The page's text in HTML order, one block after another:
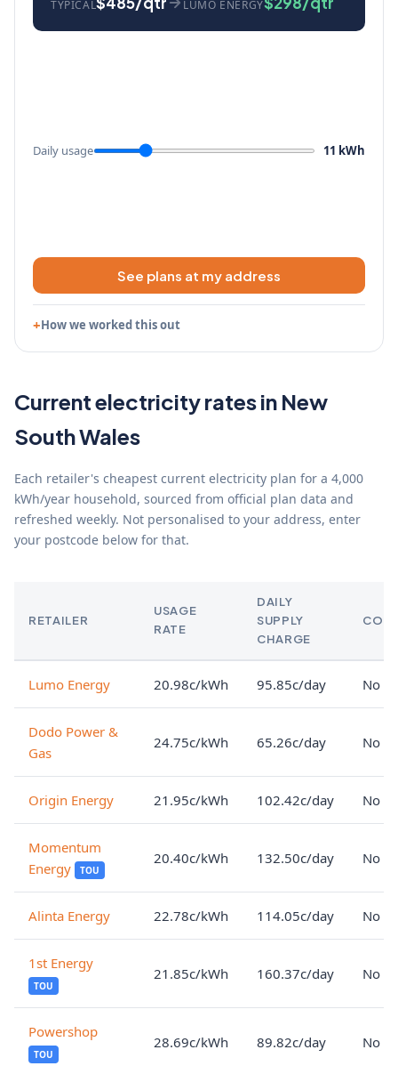
TYPICAL LUMO ENERGY
Daily usage 11 kWh
See plans at my address
How we worked this out
Current electricity rates in New
South Wales
Each retailer's cheapest current electricity plan for a 4,000
kWh/year household, sourced from official plan data and
refreshed weekly. Not personalised to your address, enter
your postcode below for that.
RETAILER
USAGE
RATE
DAILY
SUPPLY
CHARGE
Lumo Energy 20.98c/kWh 95.85c/day No
Dodo Power &
Gas
24.75c/kWh 65.26c/day No
Origin Energy 21.95c/kWh 102.42c/day No
Momentum
Energy
TOU
20.40c/kWh 132.50c/day No
Alinta Energy 22.78c/kWh 114.05c/day No
1st Energy
TOU
21.85c/kWh 160.37c/day No
Powershop
TOU
28.69c/kWh 89.82c/day No